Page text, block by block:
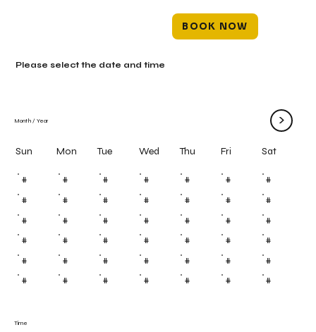
BOOK NOW
Time
Month / Year >
Sun Mon Tue Wed Thu Fri Sat
# # # # # # #
# # # # # # #
# # # # # # #
# # # # # # #
# # # # # # #
# # # # # # #
Please select the date and time